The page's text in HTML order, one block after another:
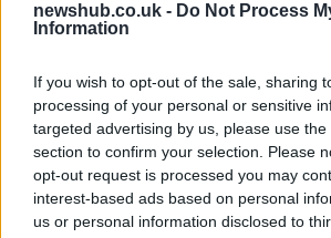
newshub.co.uk - Do Not Process
Information
If you wish to opt-out of the sale, sharing
processing of your personal or sensitive
targeted advertising by us, please use
section to confirm your selection. Please
opt-out request is processed you may
interest-based ads based on personal
us or personal information disclosed to
Britain
NEWS